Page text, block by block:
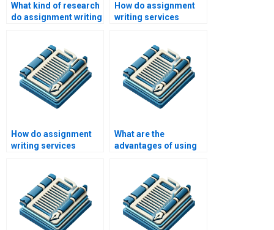
What kind of research
do assignment writing
How do assignment
writing services
How do assignment
writing services
requirements?
What are the
advantages of using